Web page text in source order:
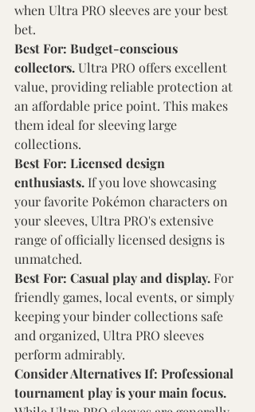
when Ultra PRO sleeves are your best
bet.
Best For: Budget-conscious
collectors. Ultra PRO offers excellent
value, providing reliable protection at
an affordable price point. This makes
them ideal for sleeving large
collections.
Best For: Licensed design
enthusiasts. If you love showcasing
your favorite Pokémon characters on
your sleeves, Ultra PRO's extensive
range of officially licensed designs is
unmatched.
Best For: Casual play and display. For
friendly games, local events, or simply
keeping your binder collections safe
and organized, Ultra PRO sleeves
perform admirably.
Consider Alternatives If: Professional
tournament play is your main focus.